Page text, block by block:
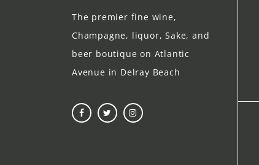
The premier fine wine,
Champagne, liquor, Sake, and
beer boutique on Atlantic
Avenue in Delray Beach